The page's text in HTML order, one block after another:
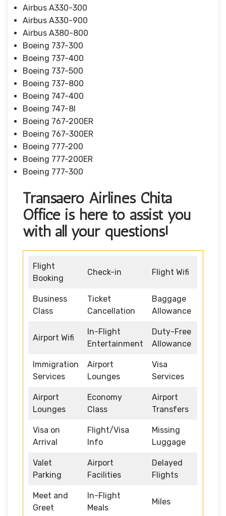
Airbus A330-300
Airbus A330-900
Airbus A380-800
Boeing 737-300
Boeing 737-400
Boeing 737-500
Boeing 737-800
Boeing 747-400
Boeing 747-8I
Boeing 767-200ER
Boeing 767-300ER
Boeing 777-200
Boeing 777-200ER
Boeing 777-300
Transaero Airlines Chita
Office is here to assist you
with all your questions!
Flight
Booking
Check-in Flight Wifi
Business
Class
Ticket
Cancellation
Baggage
Allowance
Airport Wifi
In-Flight
Entertainment
Duty-Free
Allowance
Immigration
Services
Airport
Lounges
Visa
Services
Airport
Lounges
Economy
Class
Airport
Transfers
Visa on
Arrival
Flight/Visa
Info
Missing
Luggage
Valet
Parking
Airport
Facilities
Delayed
Flights
Meet and
Greet
In-Flight
Meals
Miles